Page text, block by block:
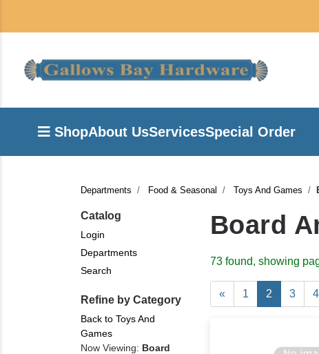
ShopAbout UsServicesSpecial Order
Departments Food & Seasonal Toys And Games
Catalog
Login
Departments
Search
Refine by Category
Back to Toys And
Games
Now Viewing: Board
Board
73 found, showing
« 1 2 3 4